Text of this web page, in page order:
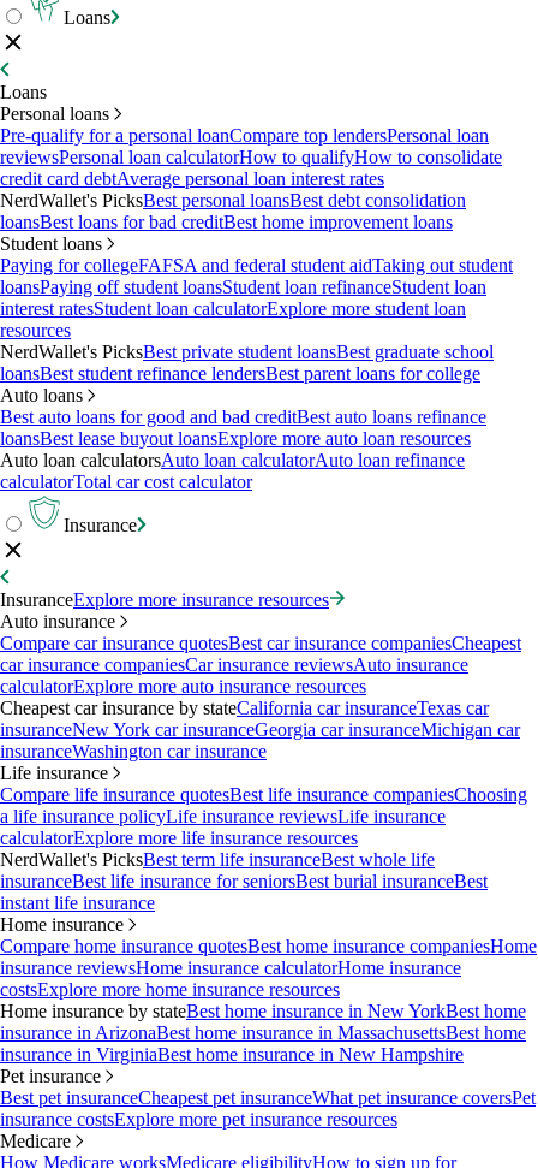
Loans
Loans
Personal loans
Pre-qualify for a personal loanCompare top lendersPersonal loan
reviewsPersonal loan calculatorHow to qualifyHow to consolidate
credit card debtAverage personal loan interest rates
NerdWallet's PicksBest personal loansBest debt consolidation
loansBest loans for bad creditBest home improvement loans
Student loans
Paying for collegeFAFSA and federal student aidTaking out student
loansPaying off student loansStudent loan refinanceStudent loan
interest ratesStudent loan calculatorExplore more student loan
resources
NerdWallet's PicksBest private student loansBest graduate school
loansBest student refinance lendersBest parent loans for college
Auto loans
Best auto loans for good and bad creditBest auto loans refinance
loansBest lease buyout loansExplore more auto loan resources
Auto loan calculatorsAuto loan calculatorAuto loan refinance
calculatorTotal car cost calculator
Insurance
InsuranceExplore more insurance resources
Auto insurance
Compare car insurance quotesBest car insurance companiesCheapest
car insurance companiesCar insurance reviewsAuto insurance
calculatorExplore more auto insurance resources
Cheapest car insurance by stateCalifornia car insuranceTexas car
insuranceNew York car insuranceGeorgia car insuranceMichigan car
insuranceWashington car insurance
Life insurance
Compare life insurance quotesBest life insurance companiesChoosing
a life insurance policyLife insurance reviewsLife insurance
calculatorExplore more life insurance resources
NerdWallet's PicksBest term life insuranceBest whole life
insuranceBest life insurance for seniorsBest burial insuranceBest
instant life insurance
Home insurance
Compare home insurance quotesBest home insurance companiesHome
insurance reviewsHome insurance calculatorHome insurance
costsExplore more home insurance resources
Home insurance by stateBest home insurance in New YorkBest home
insurance in ArizonaBest home insurance in MassachusettsBest home
insurance in VirginiaBest home insurance in New Hampshire
Pet insurance
Best pet insuranceCheapest pet insuranceWhat pet insurance coversPet
insurance costsExplore more pet insurance resources
Medicare
How Medicare worksMedicare eligibilityHow to sign up for